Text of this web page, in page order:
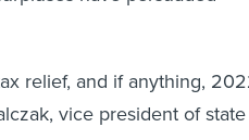
relief, and if anything,
vice president of state